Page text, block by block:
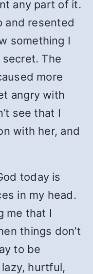
any part of it.
and resented
something I
The
more
angry with
see that I
with her, and
today is
in my head.
me that I
things don’t
to be
hurtful,